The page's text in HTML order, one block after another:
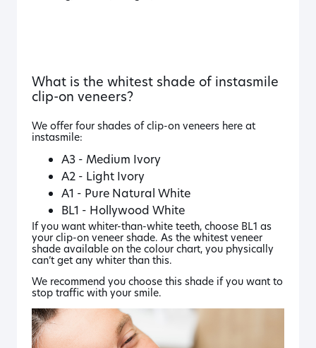
What is the whitest shade of instasmile
clip-on veneers?
We offer four shades of clip-on veneers here at
instasmile:
A3 - Medium Ivory
A2 - Light Ivory
A1 - Pure Natural White
BL1 - Hollywood White
If you want whiter-than-white teeth, choose BL1 as
your clip-on veneer shade. As the whitest veneer
shade available on the colour chart, you physically
can’t get any whiter than this.
We recommend you choose this shade if you want to
stop traffic with your smile.